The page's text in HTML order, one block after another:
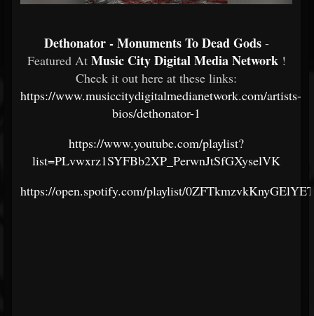
Dethonator - Monuments To Dead Gods -
Featured At Music City Digital Media Network !
Check it out here at these links:
https://www.musiccitydigitalmedianetwork.com/artists-
bios/dethonator-1
https://www.youtube.com/playlist?
list=PLvwxrz1SYFBb2XP_PerwnJtSfGXyselVK
https://open.spotify.com/playlist/